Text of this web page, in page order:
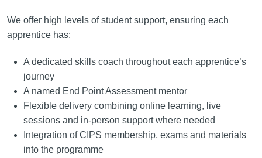
We offer high levels of student support, ensuring each
apprentice has:
A dedicated skills coach throughout each apprentice’s
journey
A named End Point Assessment mentor
Flexible delivery combining online learning, live
sessions and in-person support where needed
Integration of CIPS membership, exams and materials
into the programme